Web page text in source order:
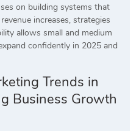
on building systems that
increases, strategies
allows small and medium
confidently in 2025 and
Trends in
Business Growth